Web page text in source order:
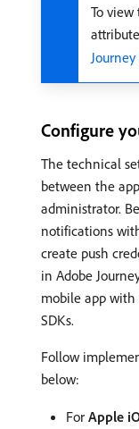
To
Configure
The technical
between the
administrator.
notifications
create push
in Adobe
mobile app with
SDKs.
Follow
below:
For Apple